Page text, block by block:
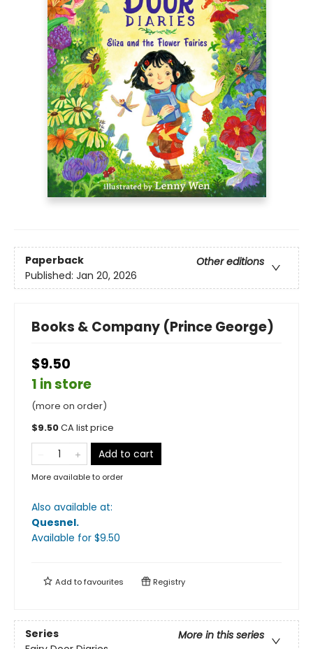
Paperback
Other editions
Published: Jan 20, 2026
Books & Company (Prince George)
$9.50
1 in store
(more on order)
$9.50CA list price
Add to cart
More available to order
Also available at:
Quesnel.
Available for $9.50
Add tofavourites Registry
Series
More in this series